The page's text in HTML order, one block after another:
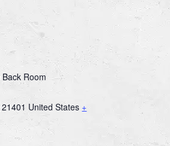
Room
21401 United States +